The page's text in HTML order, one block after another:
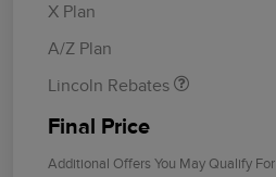
X Plan
A/Z Plan
Lincoln Rebates
Summer Sales Event
Final Price
Additional Offers You May Qualify For